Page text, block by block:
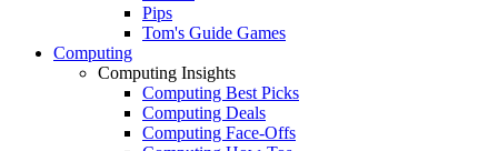
Pips
Tom's Guide Games
Computing
Computing Insights
Computing Best Picks
Computing Deals
Computing Face-Offs